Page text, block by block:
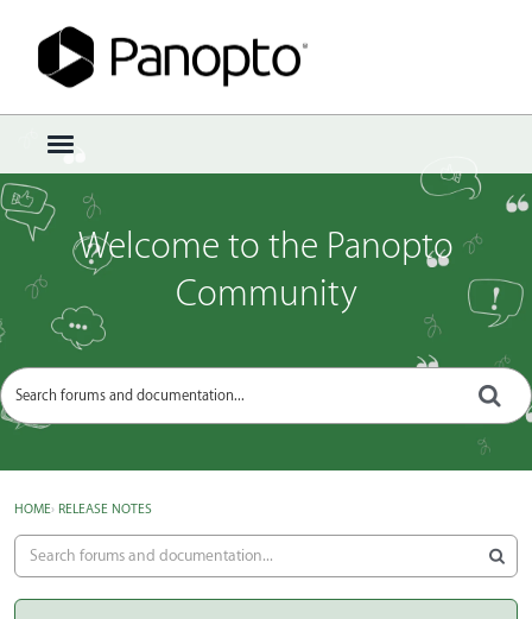
t
o
g
g
e
e
Sign In · Register
Welcome to the Panopto
Community
HOME› RELEASE NOTES